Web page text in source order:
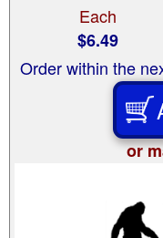
Each
$6.49
Order within the
or